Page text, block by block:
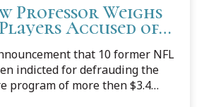
Professor Weighs
Accused of
that 10 former NFL
indicted for defrauding the
program of more then $3.4